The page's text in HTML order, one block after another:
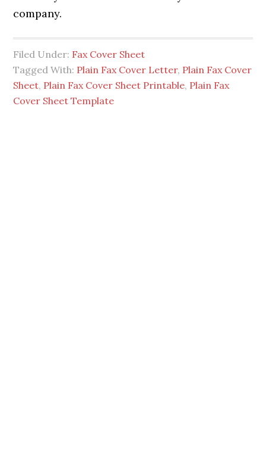
company.
Filed Under: Fax Cover Sheet
Tagged With: Plain Fax Cover Letter, Plain Fax Cover
Sheet, Plain Fax Cover Sheet Printable, Plain Fax
Cover Sheet Template